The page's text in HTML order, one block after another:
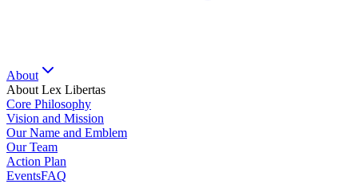
About
About Lex Libertas
Core Philosophy
Vision and Mission
Our Name and Emblem
Our Team
Action Plan
EventsFAQ